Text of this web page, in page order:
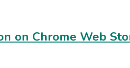
on Chrome Web